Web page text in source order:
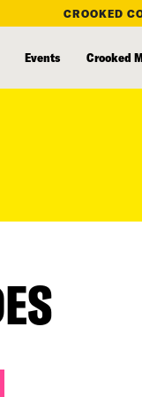
CROOKED
Events Crooked